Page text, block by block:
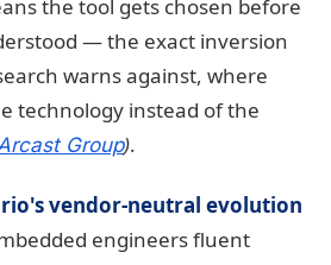
the tool gets chosen before
— the exact inversion
warns against, where
technology instead of the
Group).
vendor-neutral evolution
engineers fluent